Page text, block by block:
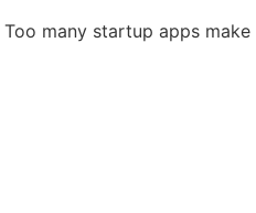
many startup apps make